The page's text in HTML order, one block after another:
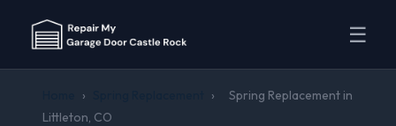
☰
› ›
Spring Replacement in
Littleton, CO